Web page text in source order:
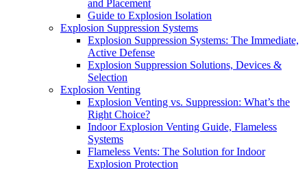
and Placement
Guide to Explosion Isolation
Explosion Suppression Systems
Explosion Suppression Systems: The Immediate,
Active Defense
Explosion Suppression Solutions, Devices &
Selection
Explosion Venting
Explosion Venting vs. Suppression: What’s the
Right Choice?
Indoor Explosion Venting Guide, Flameless
Systems
Flameless Vents: The Solution for Indoor
Explosion Protection